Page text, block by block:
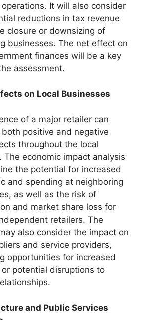
It will also consider
reductions in tax revenue
closure or downsizing of
businesses. The net effect on
finances will be a key
assessment.
on Local Businesses
of a major retailer can
positive and negative
throughout the local
The economic impact analysis
the potential for increased
and spending at neighboring
as well as the risk of
and market share loss for
retailers. The
also consider the impact on
and service providers,
opportunities for increased
potential disruptions to
and Public Services